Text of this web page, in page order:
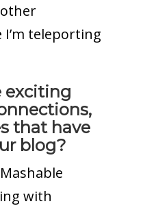
teleporting
exciting
that have
blog?
with